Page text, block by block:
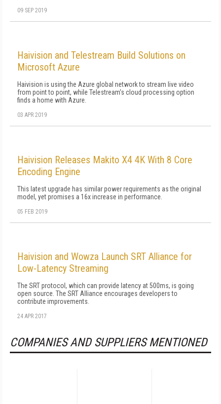
09 SEP 2019
Haivision and Telestream Build Solutions on
Microsoft Azure
Haivision is using the Azure global network to stream live video
from point to point, while Telestream's cloud processing option
finds a home with Azure.
03 APR 2019
Haivision Releases Makito X4 4K With 8 Core
Encoding Engine
This latest upgrade has similar power requirements as the original
model, yet promises a 16x increase in performance.
05 FEB 2019
Haivision and Wowza Launch SRT Alliance for
Low-Latency Streaming
The SRT protocol, which can provide latency at 500ms, is going
open source. The SRT Alliance encourages developers to
contribute improvements.
24 APR 2017
COMPANIES AND SUPPLIERS MENTIONED